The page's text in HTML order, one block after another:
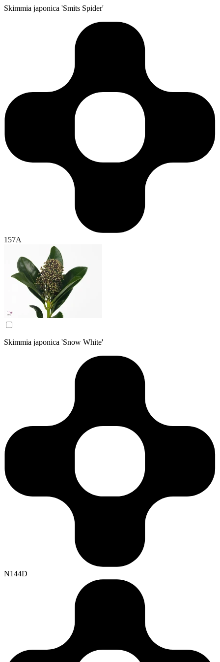
Skimmia japonica 'Smits Spider'
157A
Skimmia japonica 'Snow White'
N144D